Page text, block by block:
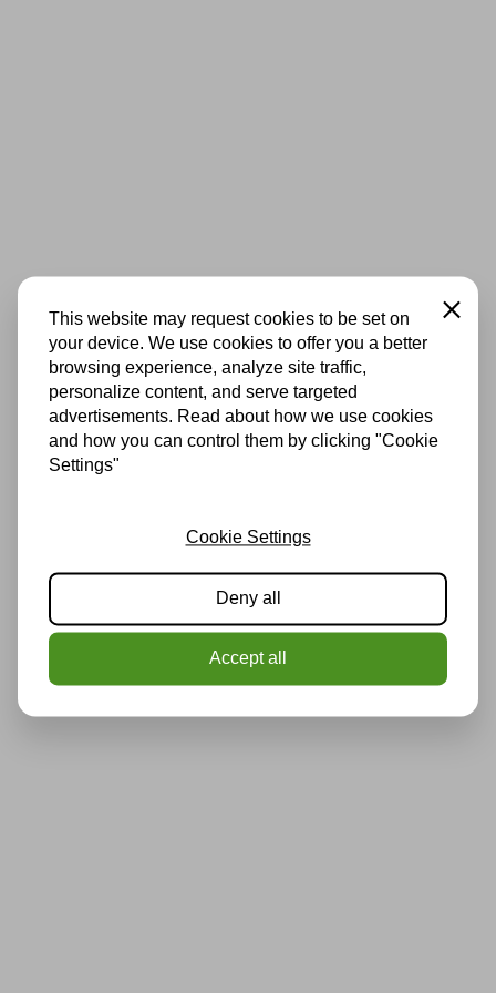
This website may request cookies to be set on
your device. We use cookies to offer you a better
browsing experience, analyze site traffic,
personalize content, and serve targeted
advertisements. Read about how we use cookies
and how you can control them by clicking "Cookie
Settings"
Close
Cookie Settings
Deny all
Accept all